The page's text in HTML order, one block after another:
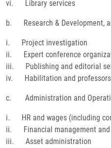
vi. Library services
b. Research & Development,
i. Project investigation
ii. Expert conference
iii. Publishing and editorial
iv. Habilitation and
c. Administration and
i. HR and wages (including
ii. Financial management and
iii. Asset administration